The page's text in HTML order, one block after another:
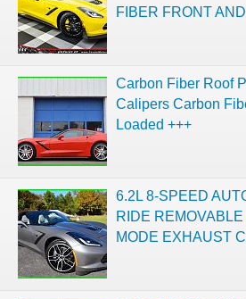
FIBER FRONT
Carbon Fiber Roof
Calipers Carbon
Loaded +++
6.2L 8-SPEED
RIDE
MODE EXHAUST